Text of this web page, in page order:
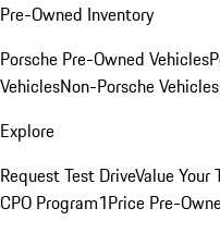
Pre-Owned Inventory
Porsche Pre-Owned Vehicles
VehiclesNon-Porsche Vehicles
Explore
Request Test DriveValue Your
CPO Program1Price Pre-